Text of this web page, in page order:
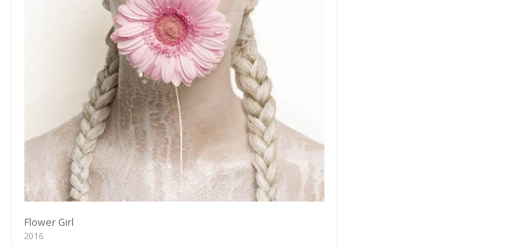
Flower Girl
2016